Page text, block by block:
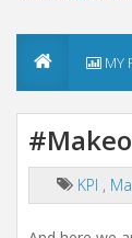
MY
KPI ,